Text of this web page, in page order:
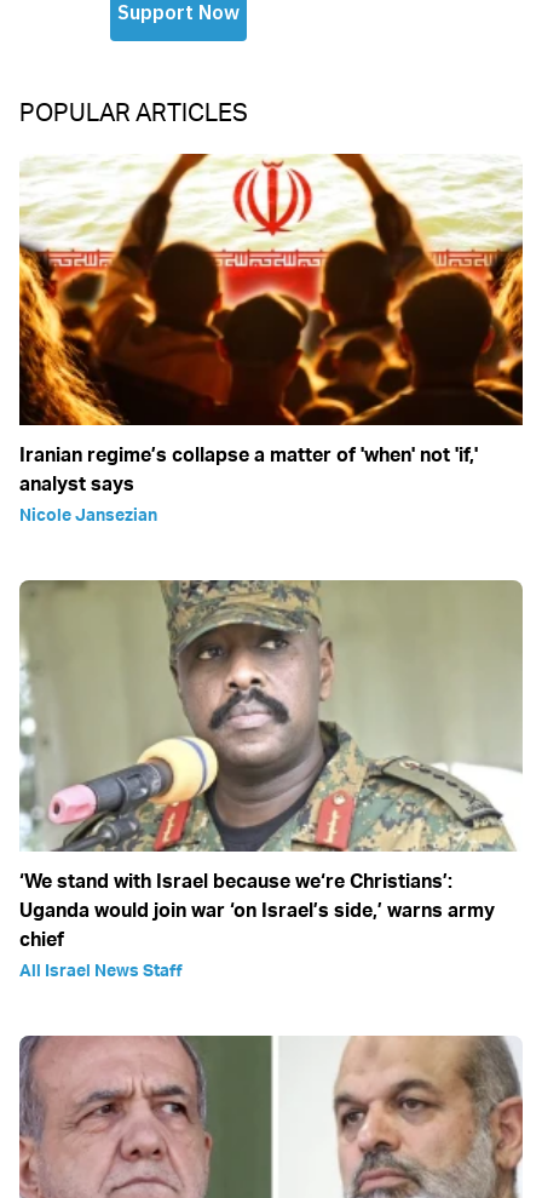
POPULAR ARTICLES
Iranian regime’s collapse a matter of 'when' not 'if,'
analyst says
Nicole Jansezian
‘We stand with Israel because we‘re Christians’:
Uganda would join war ‘on Israel’s side,’ warns army
chief
All Israel News Staff